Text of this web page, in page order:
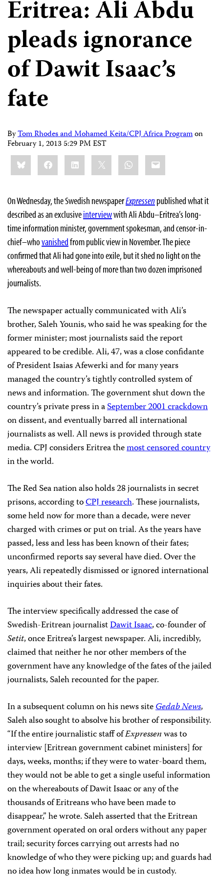
Eritrea: Ali Abdu
pleads ignorance
of Dawit Isaac’s
fate
ByTom Rhodes and Mohamed Keita/CPJ Africa Programon
February 1, 2013 5:29 PM EST
Share
this:BlueskyFacebookLinkedIn WhatsApp
Email
On Wednesday, the Swedish newspaperExpressenpublished what it
described as an exclusiveinterviewwith Ali Abdu–Eritrea’s long-
time information minister, government spokesman, and censor-in-
chief–whovanishedfrom public view in November. The piece
confirmed that Ali had gone into exile, but it shed no light on the
whereabouts and well-being of more than two dozen imprisoned
journalists.
The newspaper actually communicated with Ali’s
brother, Saleh Younis, who said he was speaking for the
former minister; most journalists said the report
appeared to be credible. Ali, 47, was a close confidante
of President Isaias Afewerki and for many years
managed the country’s tightly controlled system of
news and information. The government shut down the
country’s private press in aSeptember 2001 crackdown
on dissent, and eventually barred all international
journalists as well. All news is provided through state
media. CPJ considers Eritrea themost censored country
in the world.
The Red Sea nation also holds 28 journalists in secret
prisons, according toCPJ research. These journalists,
some held now for more than a decade, were never
charged with crimes or put on trial. As the years have
passed, less and less has been known of their fates;
unconfirmed reports say several have died. Over the
years, Ali repeatedly dismissed or ignored international
inquiries about their fates.
The interview specifically addressedthe case of
Swedish-Eritrean journalistDawit Isaac, co-founder of
Setit, once Eritrea’s largest newspaper. Ali, incredibly,
claimed that neither he nor other members of the
government have any knowledge of the fates of the jailed
journalists, Saleh recounted for the paper.
In a subsequent column on his news siteGedab News,
Saleh also sought to absolve his brother of responsibility.
“If the entire journalistic staff ofExpressenwas to
interview [Eritrean government cabinet ministers] for
days, weeks, months; if they were to water-board them,
they would not be able to get a single useful information
on the whereabouts of Dawit Isaac or any of the
thousands of Eritreans who have been made to
disappear,” he wrote. Saleh asserted that the Eritrean
government operated on oral orders without any paper
trail; security forces carrying out arrests had no
knowledge of who they were picking up; and guards had
no idea how long inmates would be in custody.